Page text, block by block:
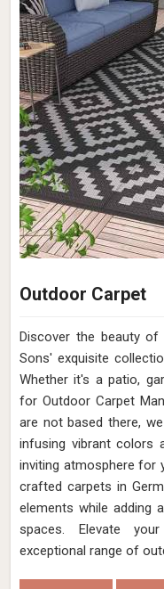
Outdoor Carpet
Discover the beauty
Sons' exquisite
Whether it's a patio,
for Outdoor Carpet
are not based there,
infusing vibrant colors
inviting atmosphere for
crafted carpets in
elements while
spaces. Elevate
exceptional range of